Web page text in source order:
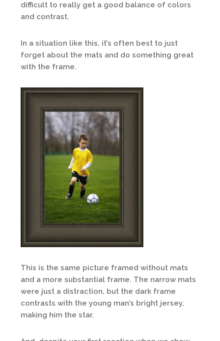
difficult to really get a good balance of colors
and contrast.
In a situation like this, it’s often best to just
forget about the mats and do something great
with the frame.
This is the same picture framed without mats
and a more substantial frame. The narrow mats
were just a distraction, but the dark frame
contrasts with the young man’s bright jersey,
making him the star.